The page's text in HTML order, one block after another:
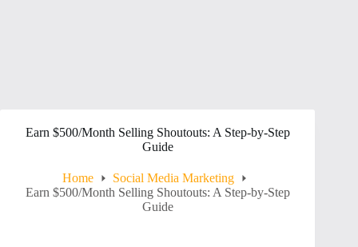
Earn $500/Month Selling Shoutouts: A Step-by-Step
Guide
Home
Social Media Marketing
Earn $500/Month Selling Shoutouts: A Step-by-Step
Guide